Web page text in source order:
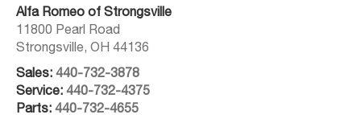
Alfa Romeo of Strongsville
11800 Pearl Road
Strongsville,OH 44136
Sales:440-732-3878
Service:440-732-4375
Parts:440-732-4655